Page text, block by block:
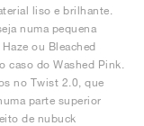
liso e brilhante.
numa pequena
ou Bleached
caso do Washed Pink.
no Twist 2.0, que
parte superior
de nubuck